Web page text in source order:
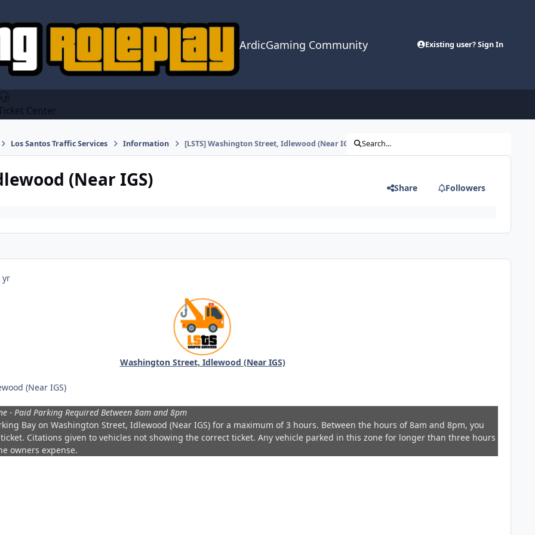
ArdicGaming Community Existing user? Sign In
Center
Los Santos Traffic Services Information [LSTS] Washington Street, Idlewood (Near IGS) Search...
(Near IGS) Share Followers
yr
Washington Street, Idlewood (Near IGS)
(Near IGS)
- Paid Parking Required Between 8am and 8pm
Bay on Washington Street, Idlewood (Near IGS) for a maximum of 3 hours. Between the hours of 8am and 8pm, you
Citations given to vehicles not showing the correct ticket. Any vehicle parked in this zone for longer than three hours
owners expense.